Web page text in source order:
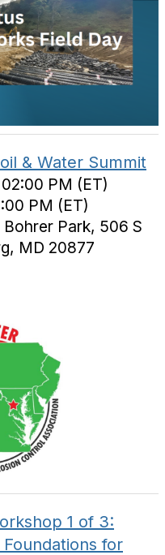
& Water Summit
PM (ET)
PM (ET)
Park, 506 S
MD 20877
1 of 3:
for